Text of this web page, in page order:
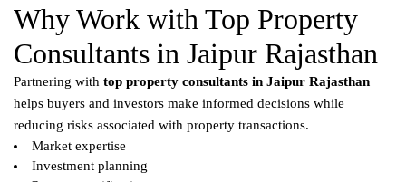
Why Work with Top Property
Consultants in Jaipur Rajasthan
Partnering with top property consultants in Jaipur Rajasthan
helps buyers and investors make informed decisions while
reducing risks associated with property transactions.
Market expertise
Investment planning